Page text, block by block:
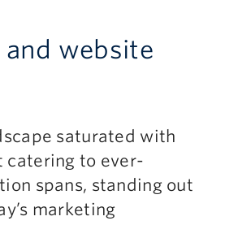
website
saturated with
catering to ever-
spans, standing out
marketing